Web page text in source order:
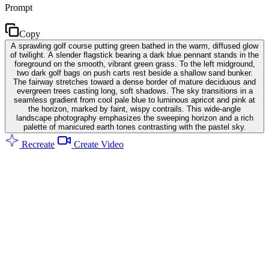
Prompt
Copy
A sprawling golf course putting green bathed in the warm, diffused glow
of twilight. A slender flagstick bearing a dark blue pennant stands in the
foreground on the smooth, vibrant green grass. To the left midground,
two dark golf bags on push carts rest beside a shallow sand bunker.
The fairway stretches toward a dense border of mature deciduous and
evergreen trees casting long, soft shadows. The sky transitions in a
seamless gradient from cool pale blue to luminous apricot and pink at
the horizon, marked by faint, wispy contrails. This wide-angle
landscape photography emphasizes the sweeping horizon and a rich
palette of manicured earth tones contrasting with the pastel sky.
Recreate Create Video